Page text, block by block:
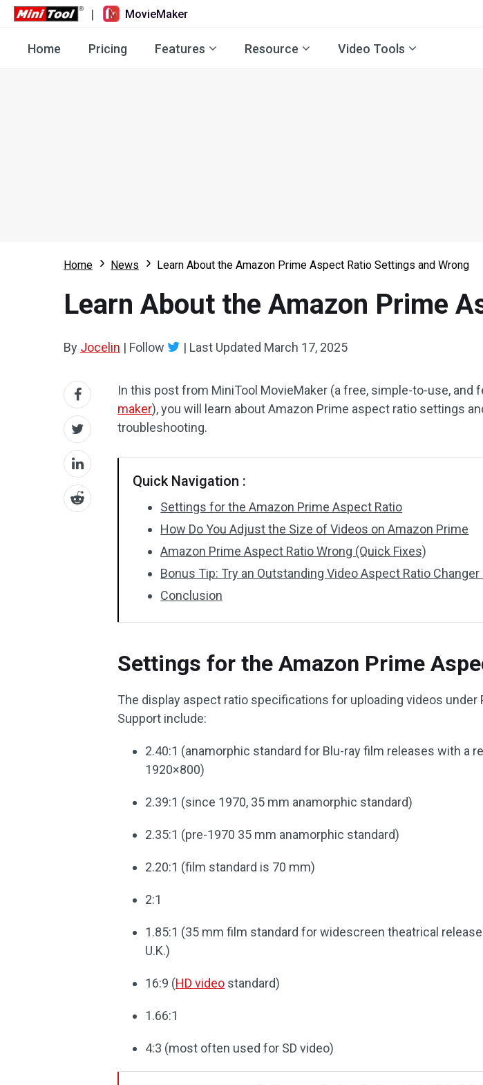
| MovieMaker
Home Pricing Features Resource Video Tools
Home News Learn About the Amazon Prime Aspect Ratio Settings and Wrong
Learn About the Amazon Prime
By Jocelin | Follow | Last Updated March 17, 2025
In this post from MiniTool MovieMaker (a free, simple-to-use, and
maker), you will learn about Amazon Prime aspect ratio settings
troubleshooting.
Quick Navigation :
Settings for the Amazon Prime Aspect Ratio
How Do You Adjust the Size of Videos on Amazon Prime
Amazon Prime Aspect Ratio Wrong (Quick Fixes)
Bonus Tip: Try an Outstanding Video Aspect Ratio
Conclusion
Settings for the Amazon Prime
The display aspect ratio specifications for uploading videos under
Support include:
2.40:1 (anamorphic standard for Blu-ray film releases with a
1920×800)
2.39:1 (since 1970, 35 mm anamorphic standard)
2.35:1 (pre-1970 35 mm anamorphic standard)
2.20:1 (film standard is 70 mm)
2:1
1.85:1 (35 mm film standard for widescreen theatrical release
U.K.)
16:9 (HD video standard)
1.66:1
4:3 (most often used for SD video)